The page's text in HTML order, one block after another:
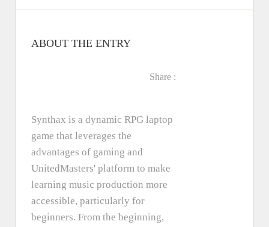
ABOUT THE ENTRY
Share :
Synthax is a dynamic RPG laptop
game that leverages the
advantages of gaming and
UnitedMasters' platform to make
learning music production more
accessible, particularly for
beginners. From the beginning,